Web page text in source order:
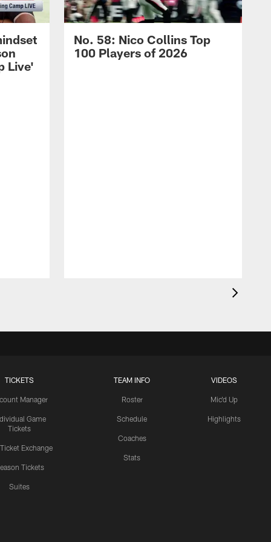
Live'
No. 58: Nico Collins Top
100 Players of 2026
TICKETS
Manager
Game
Tickets
Ticket Exchange
Tickets
Suites
TEAM INFO
Roster
Schedule
Coaches
Stats
VIDEOS
Mic'd Up
Highlights